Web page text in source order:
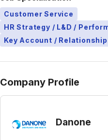
Customer Service
HR Strategy / L&D /
Key Account /
Company Profile
Danone